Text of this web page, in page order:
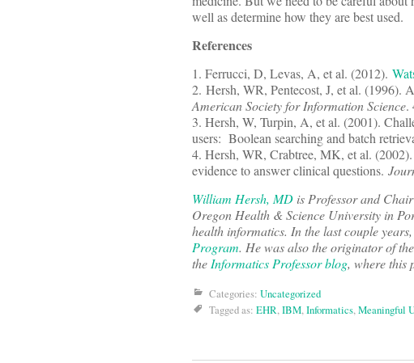
well as determine how they are best used.
References
1. Ferrucci, D, Levas, A, et al. (2012).
2. Hersh, WR, Pentecost, J, et al. (1996).
American Society for Information Science.
3. Hersh, W, Turpin, A, et al. (2001).
users: Boolean searching and batch
4. Hersh, WR, Crabtree, MK, et al.
evidence to answer clinical questions.
William Hersh, MD is Professor and
Oregon Health & Science University in
health informatics. In the last couple
Program. He was also the originator of the
theInformatics Professor blog, where this
Categories: Uncategorized
Tagged as: EHR,IBM,Informatics,Meaningful